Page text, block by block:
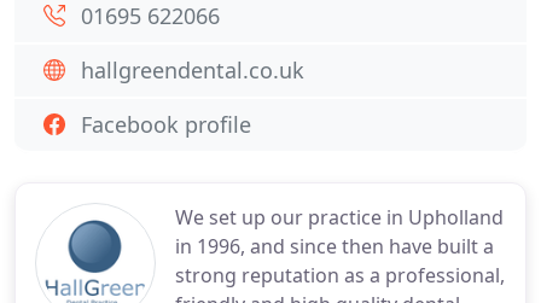
We set up our practice in Upholland
in 1996, and since then have built a
strong reputation as a professional,
01695 622066
hallgreendental.co.uk
Facebook profile